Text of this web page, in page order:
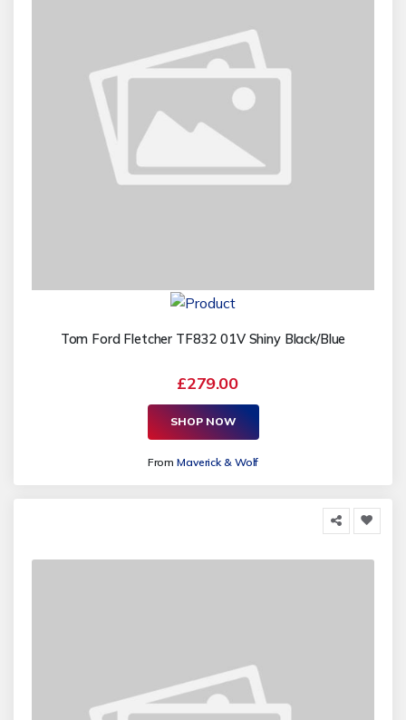
Tom Ford Fletcher TF832 01V Shiny Black/Blue
£279.00
SHOP NOW
FromMaverick & Wolf